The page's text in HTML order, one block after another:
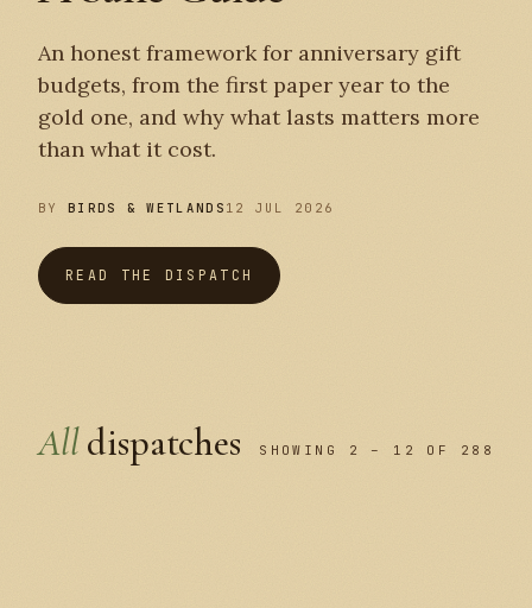
An honest framework for anniversary gift
budgets, from the first paper year to the
gold one, and why what lasts matters more
than what it cost.
BY BIRDS & WETLANDS 12 JUL 2026
READ THE DISPATCH
Alldispatches SHOWING 2 – 12 OF 288